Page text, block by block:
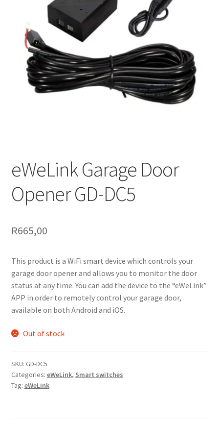
Privacy policy
Support
Terms & conditions
eWeLink Garage Door
Opener GD-DC5
R665,00
This product is a WiFi smart device which controls your
garage door opener and allows you to monitor the door
status at any time. You can add the device to the “eWeLink”
APP in order to remotely control your garage door,
available on both Android and iOS.
Out of stock
SKU: GD-DC5
Categories: eWeLink, Smart switches
Tag: eWeLink